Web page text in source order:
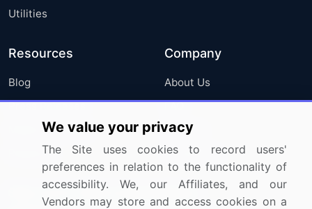
Utilities
Resources
Blog
Press Releases
Media Coverage
Research
Company
About Us
FAQ
Careers
Contact Us
Sign up for offers & promotions
We value your privacy
The Site uses cookies to record users'
preferences in relation to the functionality of
accessibility. We, our Affiliates, and our
Vendors may store and access cookies on a